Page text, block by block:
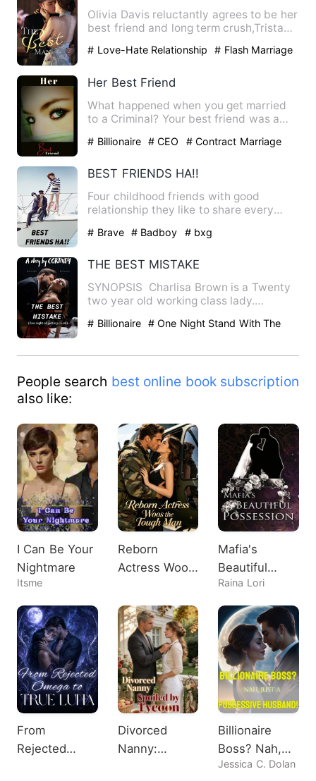
Olivia Davis reluctantly agrees to be her
best friend and long term crush,Tristan
# Love-Hate Relationship # Flash Marriage
Her Best Friend
What happened when you get married
to a Criminal? Your best friend was a
# Billionaire # CEO # Contract Marriage
BEST FRIENDS HA!!
Four childhood friends with good
relationship they like to share every
# Brave # Badboy # bxg
THE BEST MISTAKE
SYNOPSIS Charlisa Brown is a Twenty
two year old working class lady.
# Billionaire # One Night Stand With The
People search best online book subscription
also like:
I Can Be Your
Nightmare
Itsme
Reborn
Actress Woos
Man
Mafia's
Beautiful
Possession
Raina Lori
From
Rejected
Divorced
Nanny:
Billionaire
Boss? Nah,
Just A
Jessica C. Dolan